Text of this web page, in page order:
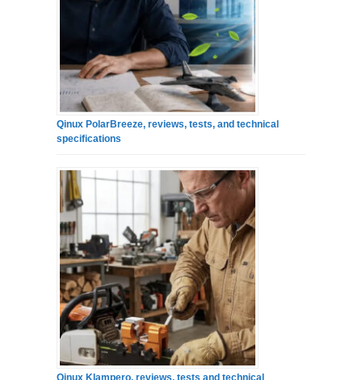
Qinux PolarBreeze, reviews, tests, and technical
specifications